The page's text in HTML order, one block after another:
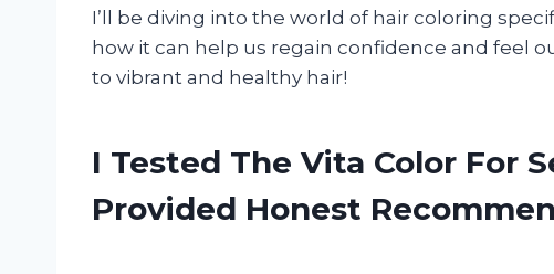
I’ll be diving into the world of hair coloring
how it can help us regain confidence and feel
to vibrant and healthy hair!
I Tested The Vita Color For
Provided Honest